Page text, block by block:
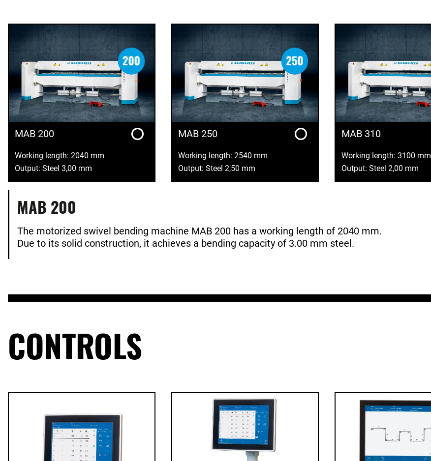
MAB 200
Working length: 2040 mm
Output: Steel 3,00 mm
MAB 250
Working length: 2540 mm
Output: Steel 2,50 mm
MAB 310
Working length: 3100 mm
Output: Steel 2,00 mm
MAB 200
The motorized swivel bending machine MAB 200 has a working length of 2040 mm.
Due to its solid construction, it achieves a bending capacity of 3.00 mm steel.
CONTROLS